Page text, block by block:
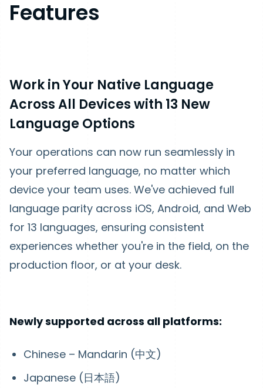
Features
Work in Your Native Language
Across All Devices with 13 New
Language Options
Your operations can now run seamlessly in
your preferred language, no matter which
device your team uses. We've achieved full
language parity across iOS, Android, and Web
for 13 languages, ensuring consistent
experiences whether you're in the field, on the
production floor, or at your desk.
Newly supported across all platforms:
Chinese – Mandarin (中文)
Japanese (日本語)